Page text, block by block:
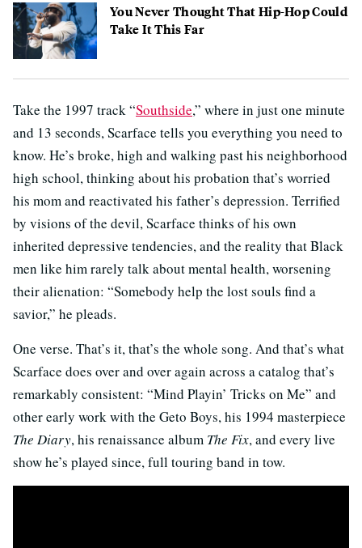
You Never Thought That Hip-Hop Could
Take It This Far
Take the 1997 track “Southside,” where in just one minute
and 13 seconds, Scarface tells you everything you need to
know. He’s broke, high and walking past his neighborhood
high school, thinking about his probation that’s worried
his mom and reactivated his father’s depression. Terrified
by visions of the devil, Scarface thinks of his own
inherited depressive tendencies, and the reality that Black
men like him rarely talk about mental health, worsening
their alienation: “Somebody help the lost souls find a
savior,” he pleads.
One verse. That’s it, that’s the whole song. And that’s what
Scarface does over and over again across a catalog that’s
remarkably consistent: “Mind Playin’ Tricks on Me” and
other early work with the Geto Boys, his 1994 masterpiece
The Diary, his renaissance album The Fix, and every live
show he’s played since, full touring band in tow.